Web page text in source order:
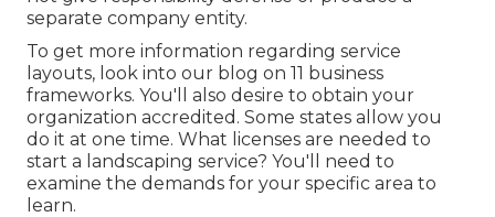
separate company entity.
To get more information regarding service
layouts, look into our blog on 11 business
frameworks. You'll also desire to obtain your
organization accredited. Some states allow you
do it at one time. What licenses are needed to
start a landscaping service? You'll need to
examine the demands for your specific area to
learn.